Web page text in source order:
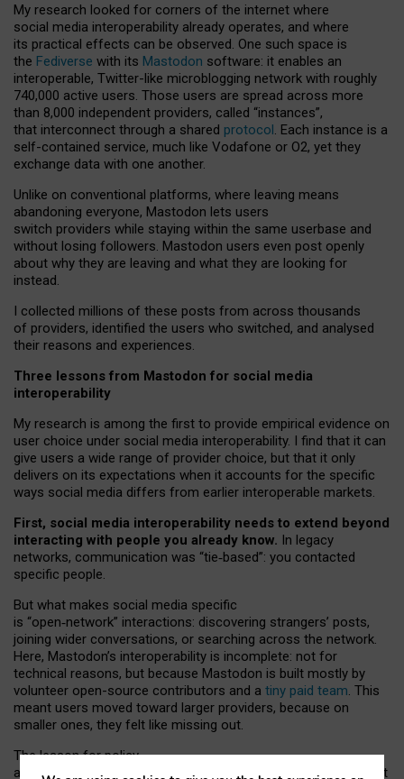
My research looked for corners of the internet where
social media interoperability already operates, and where
its practical effects can be observed. One such space is
the Fediverse with its Mastodon software: it enables an
interoperable, Twitter-like microblogging network with roughly
740,000 active users. Those users are spread across more
than 8,000 independent providers, called “instances”,
that interconnect through a shared protocol. Each instance is a
self-contained service, much like Vodafone or O2, yet they
exchange data with one another.
Unlike on conventional platforms, where leaving means
abandoning everyone, Mastodon lets users
switch providers while staying within the same userbase and
without losing followers. Mastodon users even post openly
about why they are leaving and what they are looking for
instead.
I collected millions of these posts from across thousands
of providers, identified the users who switched, and analysed
their reasons and experiences.
Three lessons from Mastodon for social media
interoperability
My research is among the first to provide empirical evidence on
user choice under social media interoperability. I find that it can
give users a wide range of provider choice, but that it only
delivers on its expectations when it accounts for the specific
ways social media differs from earlier interoperable markets.
First, social media interoperability needs to extend beyond
interacting with people you already know. In legacy
networks, communication was “tie‑based”: you contacted
specific people.
But what makes social media specific
is “open‑network” interactions: discovering strangers’ posts,
joining wider conversations, or searching across the network.
Here, Mastodon’s interoperability is incomplete: not for
technical reasons, but because Mastodon is built mostly by
volunteer open-source contributors and a tiny paid team. This
meant users moved toward larger providers, because on
smaller ones, they felt like missing out.
The lesson for policy
and developers is that interoperable social media must support